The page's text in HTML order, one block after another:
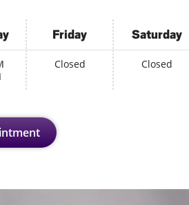
Friday
Closed
Saturday
Closed